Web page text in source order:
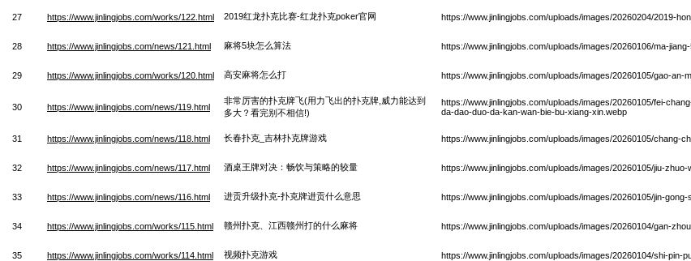
27 https://www.jinlingjobs.com/works/122.html 2019红龙扑克比赛-红龙扑克poker官网 https://www.jinlingjobs.com/uploads/images/20260204/2019-
28 https://www.jinlingjobs.com/news/121.html 麻将5块怎么算法 https://www.jinlingjobs.com/uploads/images/20260106/ma-
29 https://www.jinlingjobs.com/works/120.html 高安麻将怎么打 https://www.jinlingjobs.com/uploads/images/20260105/gao-an-
30 https://www.jinlingjobs.com/news/119.html
非常厉害的扑克牌飞(用力飞出的扑克牌,威力能达到
多大？看完别不相信!)
https://www.jinlingjobs.com/uploads/images/20260105/fei-
da-dao-duo-da-kan-wan-bie-bu-xiang-xin.webp
31 https://www.jinlingjobs.com/news/118.html 长春扑克_吉林扑克牌游戏 https://www.jinlingjobs.com/uploads/images/20260105/chang-
32 https://www.jinlingjobs.com/news/117.html 酒桌王牌对决：畅饮与策略的较量 https://www.jinlingjobs.com/uploads/images/20260105/jiu-
33 https://www.jinlingjobs.com/news/116.html 进贡升级扑克-扑克牌进贡什么意思 https://www.jinlingjobs.com/uploads/images/20260105/jin-
34 https://www.jinlingjobs.com/works/115.html 赣州扑克、江西赣州打的什么麻将 https://www.jinlingjobs.com/uploads/images/20260104/gan-
35 https://www.jinlingjobs.com/works/114.html 视频扑克游戏 https://www.jinlingjobs.com/uploads/images/20260104/shi-pin-